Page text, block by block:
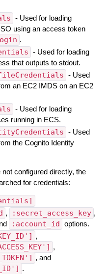
- Used for loading
using an access token
.
- Used for loading
that outputs to stdout.
- Used
an EC2 IMDS on an EC2
- Used for loading
running in ECS.
- Used
the Cognito Identity
not configured directly, the
for credentials:
, :secret_access_key ,
:account_id options.
,
,
, and
.